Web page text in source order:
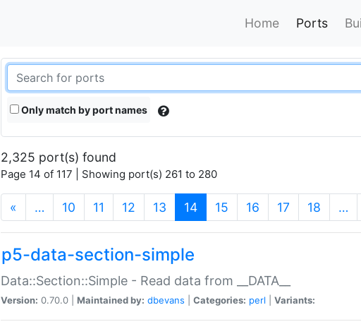
Home Ports
Only match by port names
2,325 port(s) found
Page 14 of 117 | Showing port(s) 261 to 280
« … 10 11 12 13 14(current)
15 16 17 18 …
p5-data-section-simple
Data::Section::Simple - Read data from __DATA__
Version: 0.70.0 | Maintained by: dbevans Categories: perl Variants: